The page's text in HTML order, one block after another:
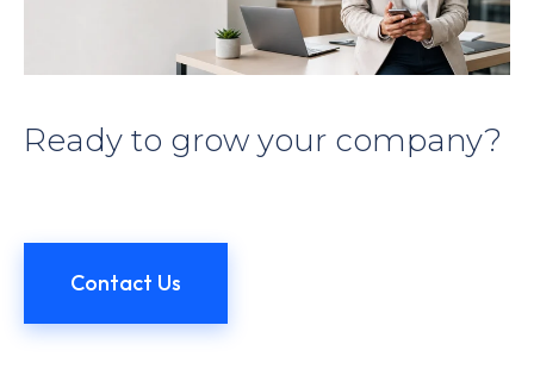
Ready to grow your company?
Contact Us